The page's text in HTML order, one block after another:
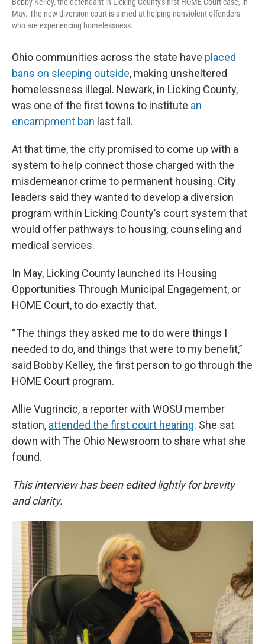
Bobby Kelley, the defendant in Licking County's first HOME Court case, in
May. The new diversion court is aimed at helping nonviolent offenders
who are experiencing homelessness.
Ohio communities across the state have placed
bans on sleeping outside, making unsheltered
homelessness illegal. Newark, in Licking County,
was one of the first towns to institute an
encampment ban last fall.
At that time, the city promised to come up with a
system to help connect those charged with the
misdemeanor crime to permanent housing. City
leaders said they wanted to develop a diversion
program within Licking County’s court system that
would offer pathways to housing, counseling and
medical services.
In May, Licking County launched its Housing
Opportunities Through Municipal Engagement, or
HOME Court, to do exactly that.
“The things they asked me to do were things I
needed to do, and things that were to my benefit,”
said Bobby Kelley, the first person to go through the
HOME Court program.
Allie Vugrincic, a reporter with WOSU member
station, attended the first court hearing. She sat
down with The Ohio Newsroom to share what she
found.
This interview has been edited lightly for brevity
and clarity.